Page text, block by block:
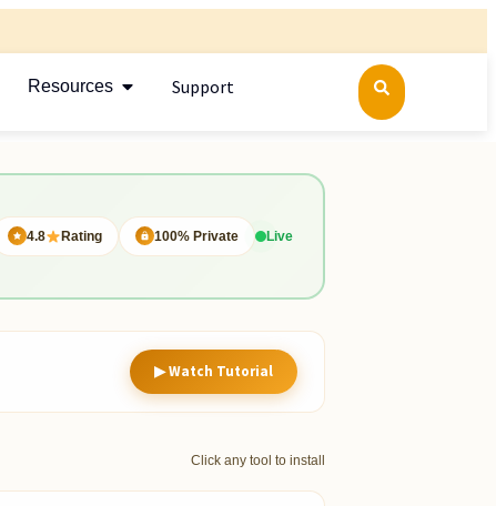
Resources Support
4.8 Rating 100% Private Live
▶ Watch Tutorial
Click any tool to install